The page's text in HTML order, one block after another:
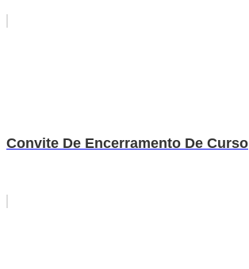
Convite De Encerramento De Curso